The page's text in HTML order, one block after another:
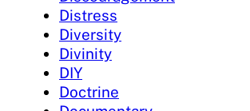
Distress
Diversity
Divinity
DIY
Doctrine